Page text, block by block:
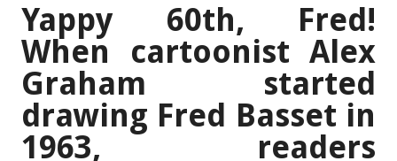
Yappy 60th, Fred!
When cartoonist Alex
Graham started
drawing Fred Basset in
1963, readers